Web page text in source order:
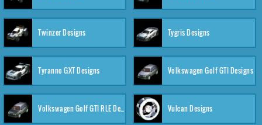
Twinzer Designs Tygris Designs
Tyranno GXT Designs Volkswagen Golf GTI Designs
Volkswagen Golf GTI RLE Designs Vulcan Designs